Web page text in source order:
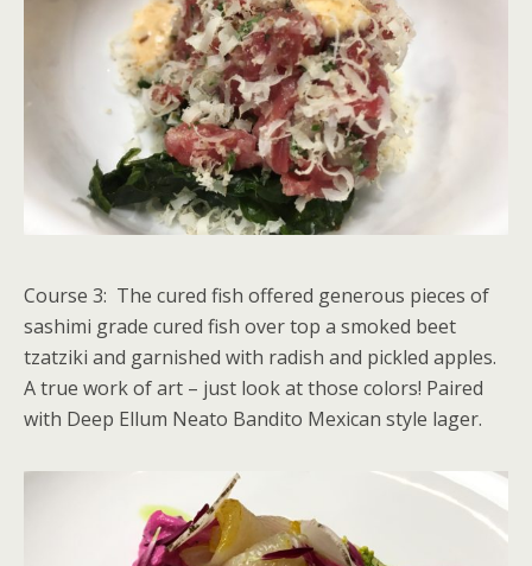
Course 3: The cured fish offered generous pieces of
sashimi grade cured fish over top a smoked beet
tzatziki and garnished with radish and pickled apples.
A true work of art – just look at those colors! Paired
with Deep Ellum Neato Bandito Mexican style lager.